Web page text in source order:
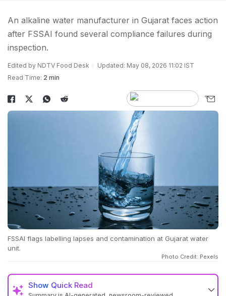
An alkaline water manufacturer in Gujarat faces action
after FSSAI found several compliance failures during
inspection.
Edited by NDTV Food Desk
Updated: May 08, 2026 11:02 IST
Read Time: 2 min
FSSAI flags labelling lapses and contamination at Gujarat water
unit.
Photo Credit: Pexels
Show Quick Read